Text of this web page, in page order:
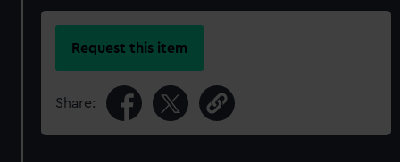
Request this item
Share: